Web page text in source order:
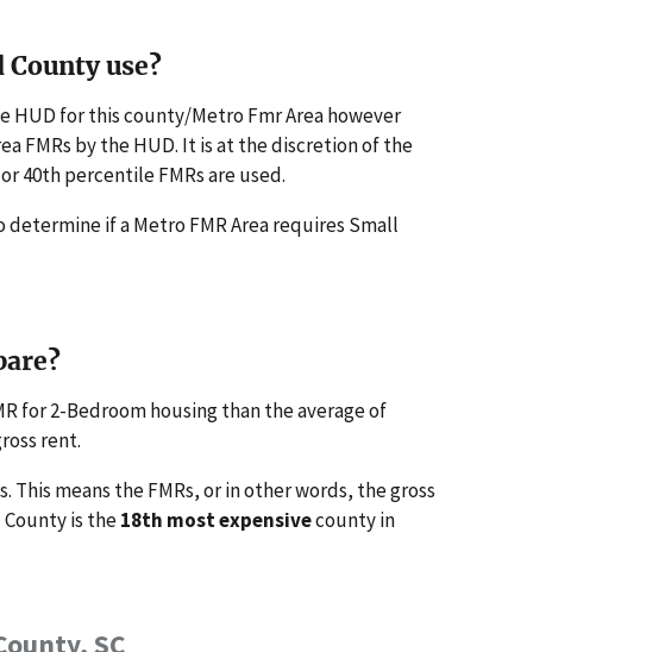
use?
HUD for this county/Metro Fmr Area however
FMRs by the HUD. It is at the discretion of the
40th percentile FMRs are used.
if a Metro FMR Area requires Small
for 2-Bedroom housing than the average of
rent.
This means the FMRs, or in other words, the gross
is the18th most expensivecounty in
SC